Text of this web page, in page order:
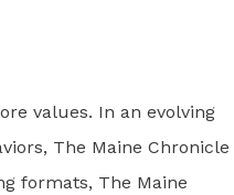
values. In an evolving
The Maine Chronicle
formats, The Maine